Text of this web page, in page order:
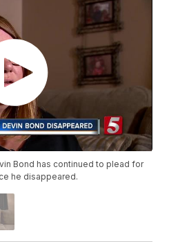
Bond has continued to plead for
he disappeared.